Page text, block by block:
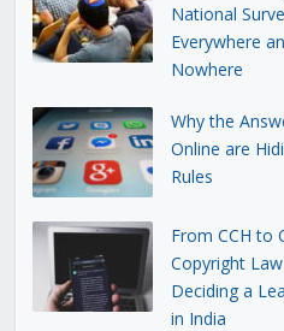
National
Everywhere
Nowhere
Why the
Online are
Rules
From CCH to
Copyright
Deciding a
in India